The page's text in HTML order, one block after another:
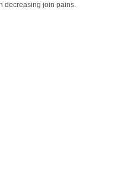
decreasing join pains.